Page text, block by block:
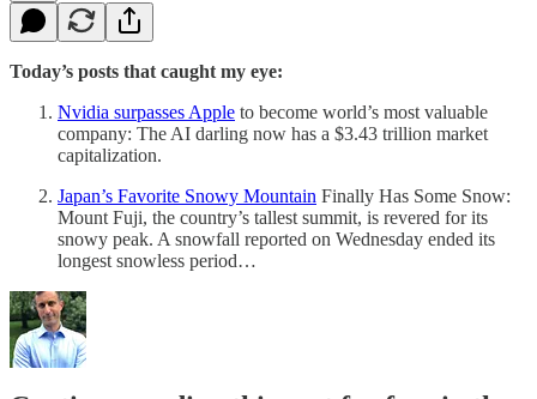
Today’s posts that caught my eye:
Nvidia surpasses Apple to become world’s most valuable
company: The AI darling now has a $3.43 trillion market
capitalization.
Japan’s Favorite Snowy Mountain Finally Has Some Snow:
Mount Fuji, the country’s tallest summit, is revered for its
snowy peak. A snowfall reported on Wednesday ended its
longest snowless period…